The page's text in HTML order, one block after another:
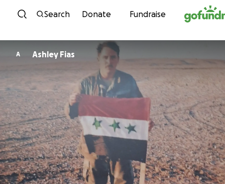
Skip to content
Search Donate Fundraise
A Ashley Fias